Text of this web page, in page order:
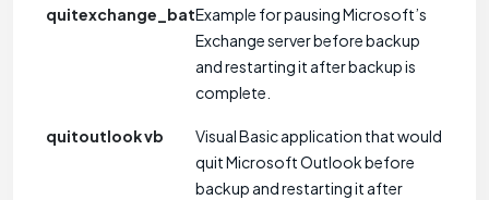
quitexchange_batExample for pausing Microsoft’s
Exchange server before backup
and restarting it after backup is
complete.
quitoutlook vb
Visual Basic application that would
quit Microsoft Outlook before
backup and restarting it after